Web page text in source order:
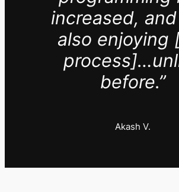
increased, and
also enjoying
before.”
Akash V.